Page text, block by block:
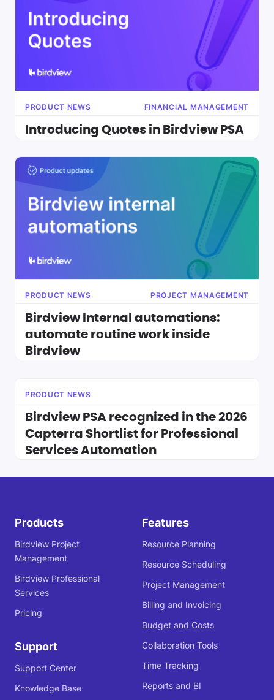
PRODUCT NEWS FINANCIAL MANAGEMENT
Introducing Quotes in Birdview PSA
PRODUCT NEWS PROJECT MANAGEMENT
Birdview Internal automations:
automate routine work inside
Birdview
PRODUCT NEWS
Birdview PSA recognized in the 2026
Capterra Shortlist for Professional
Services Automation
Products
Birdview Project
Management
Birdview Professional
Services
Pricing
Support
Support Center
Knowledge Base
Features
Resource Planning
Resource Scheduling
Project Management
Billing and Invoicing
Budget and Costs
Collaboration Tools
Time Tracking
Reports and BI